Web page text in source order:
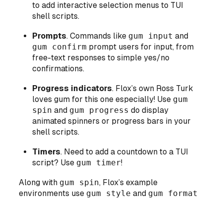
to add interactive selection menus to TUI
shell scripts.
Prompts. Commands like gum input and
gum confirm prompt users for input, from
free-text responses to simple yes/no
confirmations.
Progress indicators. Flox’s own Ross Turk
loves gum for this one especially! Use gum
spin and gum progress do display
animated spinners or progress bars in your
shell scripts.
Timers. Need to add a countdown to a TUI
script? Use gum timer!
Along with gum spin, Flox’s example
environments use gum style and gum format